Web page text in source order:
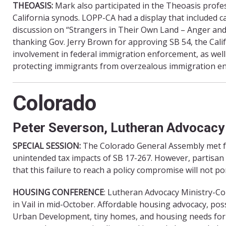
THEOASIS: Mark also participated in the Theoasis
California synods. LOPP-CA had a display that
discussion on “Strangers in Their Own Land – Anger
thanking Gov. Jerry Brown for approving SB 54, the
involvement in federal immigration enforcement, as
protecting immigrants from overzealous immigration
Colorado
Peter Severson, Lutheran
SPECIAL SESSION: The Colorado General Assembly
unintended tax impacts of SB 17-267. However,
that this failure to reach a policy compromise will not
HOUSING CONFERENCE: Lutheran Advocacy Ministry-
in Vail in mid-October. Affordable housing advocacy,
Urban Development, tiny homes, and housing needs